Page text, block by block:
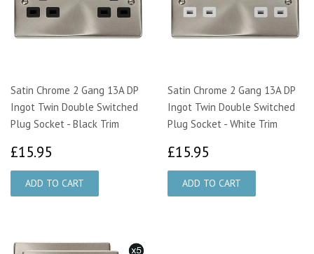
Satin Chrome 2 Gang 13A DP
Ingot Twin Double Switched
Plug Socket - Black Trim
£15.95
Satin Chrome 2 Gang 13A DP
Ingot Twin Double Switched
Plug Socket - White Trim
£15.95